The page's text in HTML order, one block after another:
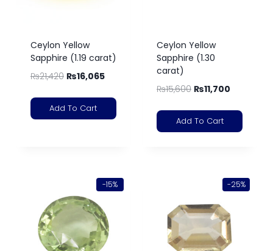
Ceylon Yellow
Sapphire (1.19 carat)
₨21,420 ₨16,065
Add To Cart
Ceylon Yellow
Sapphire (1.30
carat)
₨15,600 ₨11,700
Add To Cart
-15% -25%